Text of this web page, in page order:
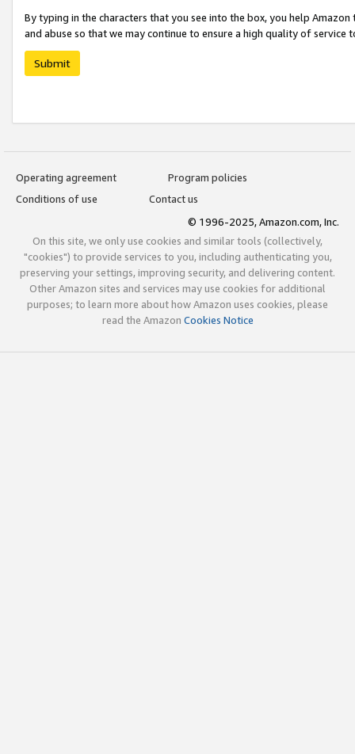
By typing in the characters that you see into the box, you help
and abuse so that we may continue to ensure a high quality of service
Submit
Operating agreement
Program policies
Conditions of use
Contact us
© 1996-2025, Amazon.com, Inc.
On this site, we only use cookies and similar tools (collectively,
"cookies") to provide services to you, including authenticating you,
preserving your settings, improving security, and delivering content.
Other Amazon sites and services may use cookies for additional
purposes; to learn more about how Amazon uses cookies, please
read the Amazon Cookies Notice